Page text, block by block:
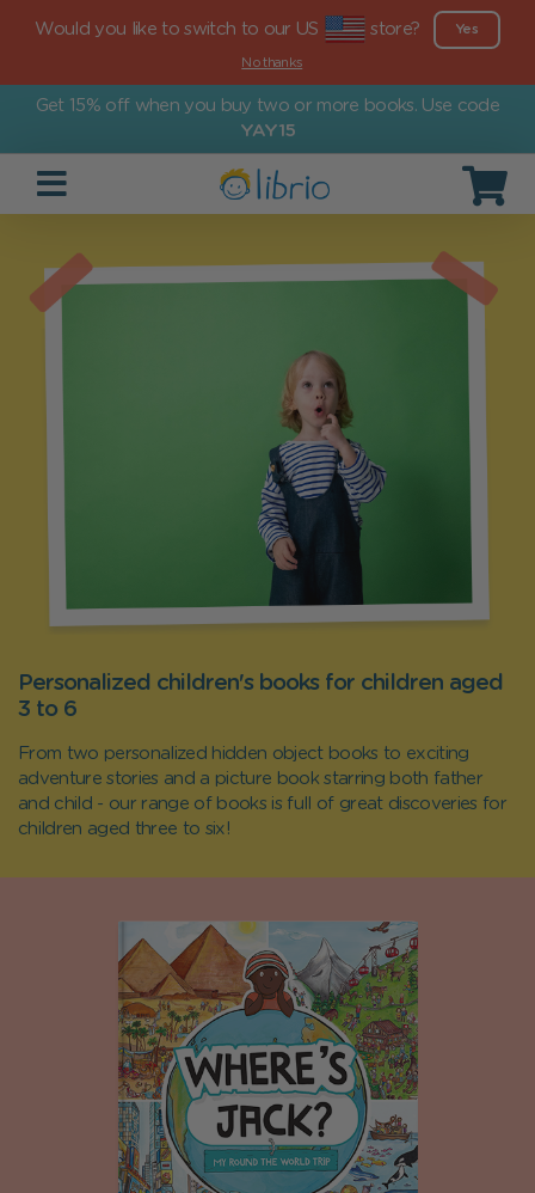
Would you like to switch to our US store? Yes
No thanks
Get 15% off when you buy two or more books. Use code
YAY15
Personalized children's books for children aged
3 to 6
From two personalized hidden object books to exciting
adventure stories and a picture book starring both father
and child - our range of books is full of great discoveries for
children aged three to six!